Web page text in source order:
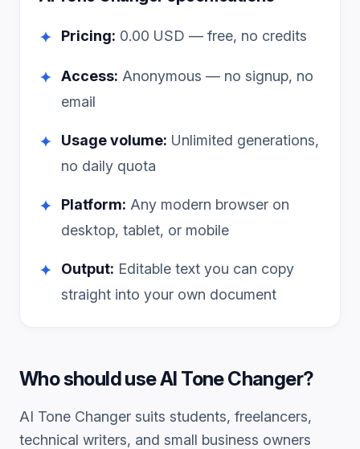
✦ Pricing: 0.00 USD — free, no credits
✦ Access: Anonymous — no signup, no
email
✦ Usage volume: Unlimited generations,
no daily quota
✦ Platform: Any modern browser on
desktop, tablet, or mobile
✦ Output: Editable text you can copy
straight into your own document
Who should useAI Tone Changer?
AI Tone Changer suits students, freelancers,
technical writers, and small business owners